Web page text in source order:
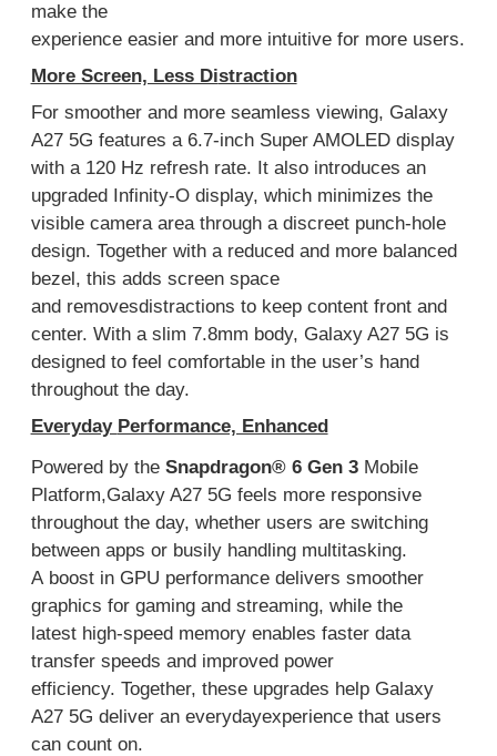
make the
experience easierand more intuitivefor more users.
More Screen, Less Distraction
For smoother andmore seamless viewing, Galaxy
A27 5G features a 6.7-inch Super AMOLED display
with a 120 Hz refresh rate. It also introduces an
upgraded Infinity-O display, which minimizes the
visible camera area through a discreet punch-hole
design. Together with a reducedand more balanced
bezel, this adds screen space
and removesdistractions tokeep content front and
center. With a slim 7.8mm body, Galaxy A27 5G is
designed to feel comfortable in the user’s hand
throughout the day.
Everyday Performance, Enhanced
Powered by the Snapdragon®6 Gen 3 Mobile
Platform,Galaxy A27 5G feels more responsive
throughout the day, whether users are switching
between apps or busily handlingmultitasking.
A boost in GPU performancedelivers smoother
graphics for gaming and streaming, while the
latest high-speed memory enables faster data
transfer speeds and improved power
efficiency. Together, these upgrades help Galaxy
A27 5G deliver an everydayexperience that users
can count on.